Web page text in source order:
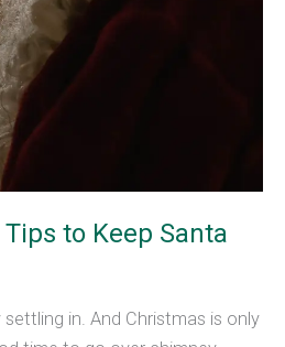
to Keep Santa
in. And Christmas is only